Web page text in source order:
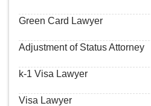
Green Card Lawyer
Adjustment of Status Attorney
k-1 Visa Lawyer
Visa Lawyer